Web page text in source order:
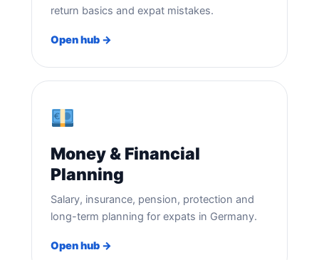
return basics and expat mistakes.
Open hub →
Money & Financial
Planning
Salary, insurance, pension, protection and
long-term planning for expats in Germany.
Open hub →